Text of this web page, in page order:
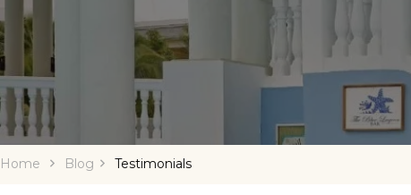
Home Blog Testimonials